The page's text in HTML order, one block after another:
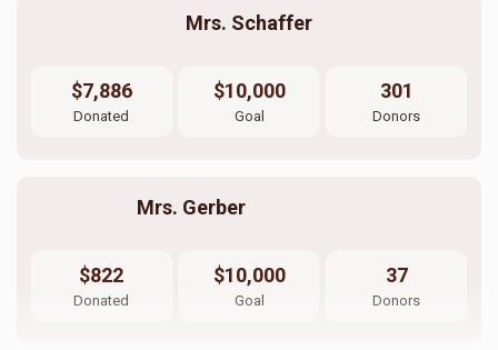
Mrs. Schaffer
$7,886
Donated
$10,000
Goal
301
Donors
Mrs. Gerber
$822
Donated
$10,000
Goal
37
Donors